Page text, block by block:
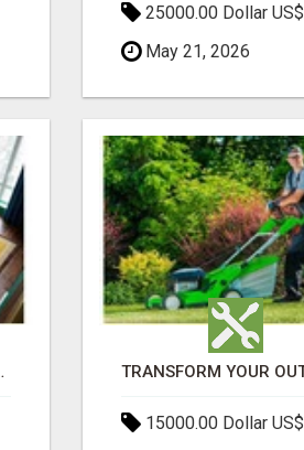
25000.00 Dollar US$
May 21, 2026
UAE
15000.00 Dollar US$